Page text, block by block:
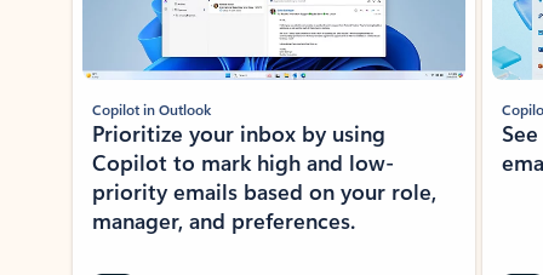
Copilot in Outlook
Prioritize your inbox by using
Copilot to mark high and low-
priority emails based on your role,
manager, and preferences.